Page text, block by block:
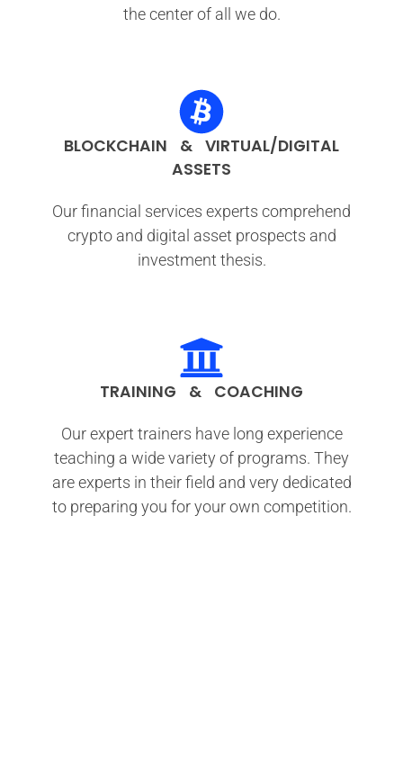
the center of all we do.
BLOCKCHAIN & VIRTUAL/DIGITAL
ASSETS
Our financial services experts comprehend
crypto and digital asset prospects and
investment thesis.
TRAINING & COACHING
Our expert trainers have long experience
teaching a wide variety of programs. They
are experts in their field and very dedicated
to preparing you for your own competition.